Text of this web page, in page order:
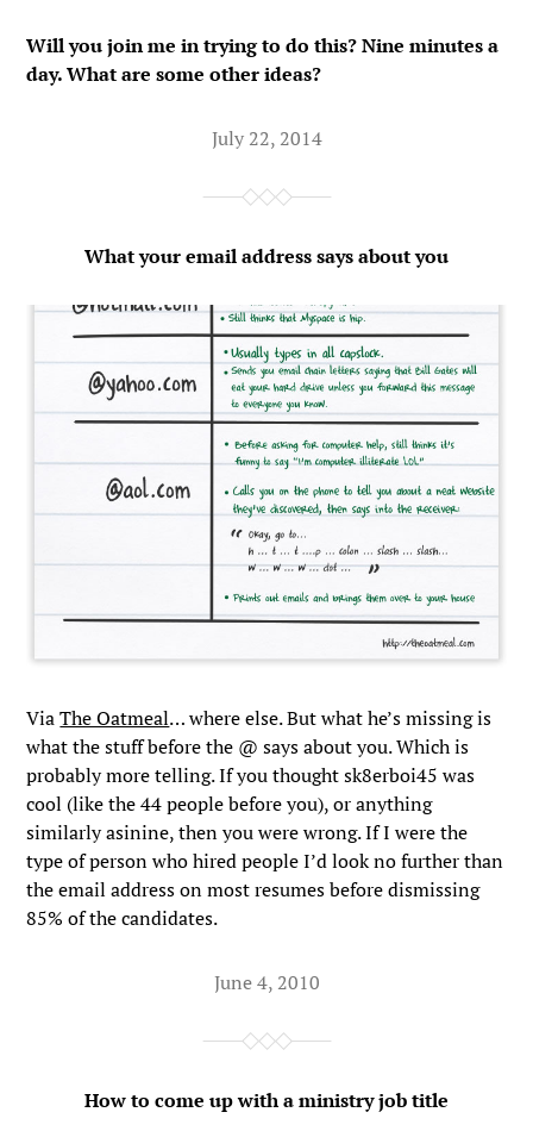
Will you join me in trying to do this? Nine minutes a
day. What are some other ideas?
July 22, 2014
What your email address says about you
ViaThe Oatmeal… where else. But what he’s missing is
what the stuff before the @ says about you. Which is
probably more telling. If you thought sk8erboi45 was
cool (like the 44 people before you), or anything
similarly asinine, then you were wrong. If I were the
type of person who hired people I’d look no further than
the email address on most resumes before dismissing
85% of the candidates.
June 4, 2010
How to come up with a ministry job title